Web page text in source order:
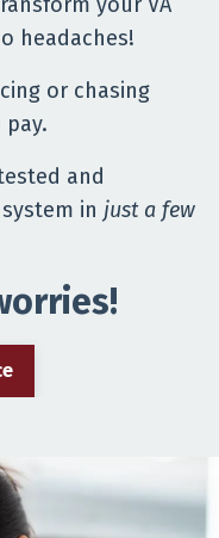
headaches!
or chasing
and
in just a few